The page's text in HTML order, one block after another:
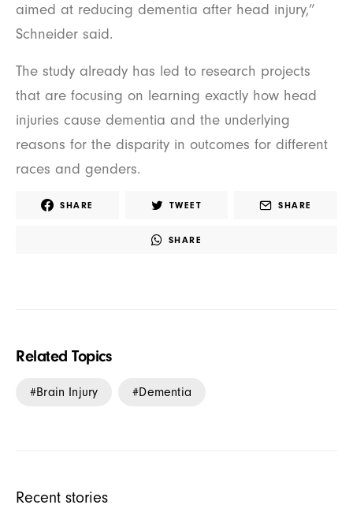
aimed at reducing dementia after head injury,”
Schneider said.
The study already has led to research projects
that are focusing on learning exactly how head
injuries cause dementia and the underlying
reasons for the disparity in outcomes for different
races and genders.
SHARE TWEET SHARE
SHARE
Related Topics
Brain Injury Dementia
Recent stories